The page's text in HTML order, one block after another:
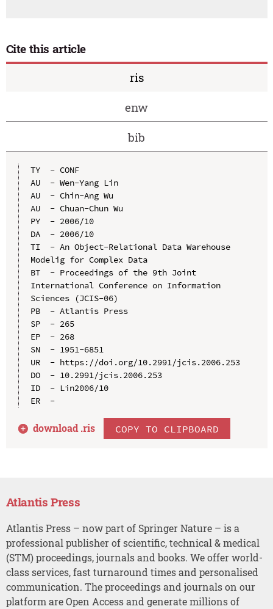
Cite this article
ris
enw
bib
TY  - CONF
AU  - Wen-Yang Lin
AU  - Chin-Ang Wu
AU  - Chuan-Chun Wu
PY  - 2006/10
DA  - 2006/10
TI  - An Object-Relational Data Warehouse
Modelig for Complex Data
BT  - Proceedings of the 9th Joint
International Conference on Information
Sciences (JCIS-06)
PB  - Atlantis Press
SP  - 265
EP  - 268
SN  - 1951-6851
UR  - https://doi.org/10.2991/jcis.2006.253
DO  - 10.2991/jcis.2006.253
ID  - Lin2006/10
ER  -
download .ris COPY TO CLIPBOARD
Atlantis Press
Atlantis Press – now part of Springer Nature – is a
professional publisher of scientific, technical & medical
(STM) proceedings, journals and books. We offer world-
class services, fast turnaround times and personalised
communication. The proceedings and journals on our
platform are Open Access and generate millions of